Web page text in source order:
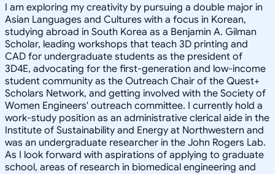
I am exploring my creativity by pursuing a double major in
Asian Languages and Cultures with a focus in Korean,
studying abroad in South Korea as a Benjamin A. Gilman
Scholar, leading workshops that teach 3D printing and
CAD for undergraduate students as the president of
3D4E, advocating for the first-generation and low-income
student community as the Outreach Chair of the Quest+
Scholars Network, and getting involved with the Society of
Women Engineers' outreach committee. I currently hold a
work-study position as an administrative clerical aide in the
Institute of Sustainability and Energy at Northwestern and
was an undergraduate researcher in the John Rogers Lab.
As I look forward with aspirations of applying to graduate
school, areas of research in biomedical engineering and